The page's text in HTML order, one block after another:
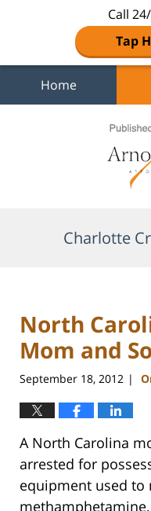
Call
Tap
Home
Charlotte
North
Mom and
September 18, 2012 |
A North Carolina
arrested for
equipment used to